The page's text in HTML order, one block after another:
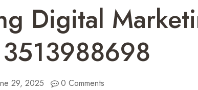
Digital
29, 2025 0 Comments